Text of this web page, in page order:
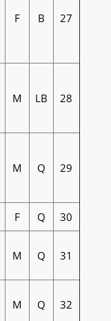
F B 27
M LB 28
M Q 29
F Q 30
M Q 31
M Q 32